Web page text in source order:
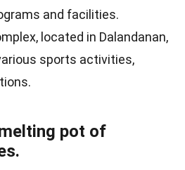
and facilities.
located in Dalandanan,
sports activities,
pot of